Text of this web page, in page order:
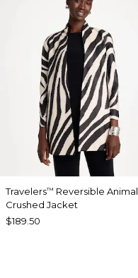
Travelers™ Reversible Animal
Crushed Jacket
$189.50